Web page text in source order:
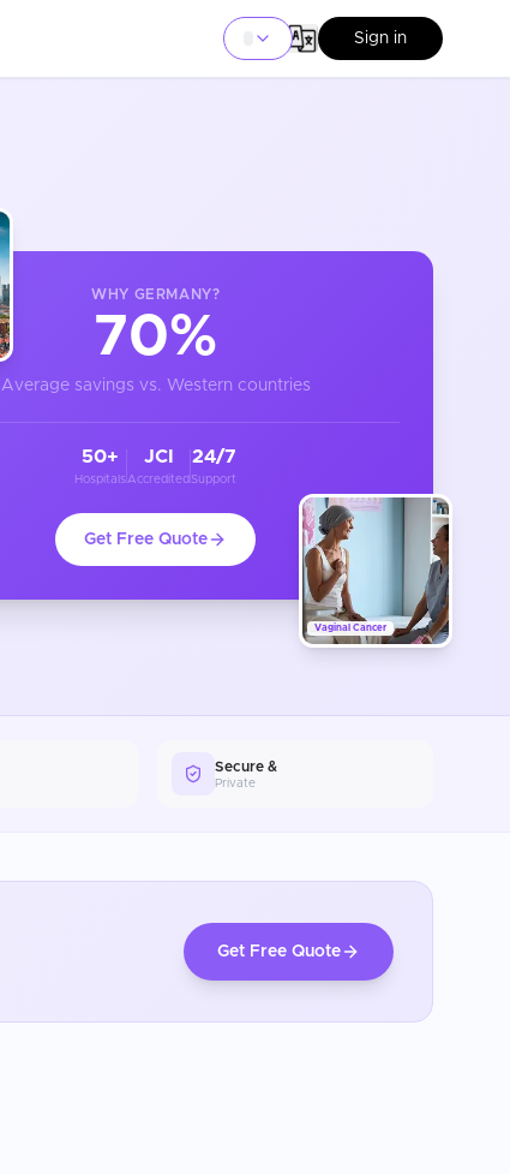
Sign in
Vaginal Cancer
WHY GERMANY?
70%
Average savings vs. Western countries
50+
Hospitals
JCI
Accredited
24/7
Support
Get Free Quote
Secure &
Private
Get Free Quote